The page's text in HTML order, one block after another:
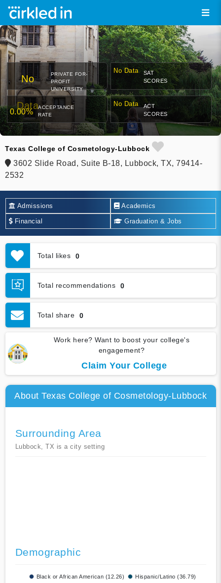
No
Data
PRIVATE FOR-
PROFIT
UNIVERSITY
No Data
SAT
SCORES
0.00%
ACCEPTANCE
RATE
No Data
ACT
SCORES
Texas College of Cosmetology-Lubbock
3602 Slide Road, Suite B-18, Lubbock, TX, 79414-
2532
Admissions Academics
Financial Graduation & Jobs
Total likes 0
Total recommendations 0
Total share 0
Work here? Want to boost your college's
engagement?
Claim Your College
About Texas College of Cosmetology-Lubbock
Surrounding Area
Lubbock, TX is a city setting
Demographic
Black or African American (12.26)
Hispanic/Latino (36.79)